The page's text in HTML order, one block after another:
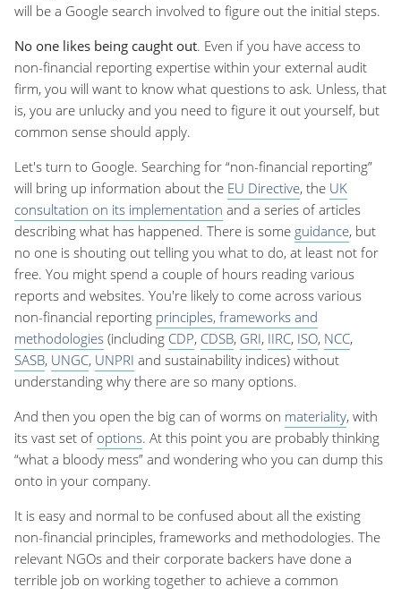
will be a Google search involved to figure out the initial steps.
No one likes being caught out. Even if you have access to
non-financial reporting expertise within your external audit
firm, you will want to know what questions to ask. Unless, that
is, you are unlucky and you need to figure it out yourself, but
common sense should apply.
Let's turn to Google. Searching for “non-financial reporting”
will bring up information about the EU Directive, the UK
consultation on its implementation and a series of articles
describing what has happened. There is some guidance, but
no one is shouting out telling you what to do, at least not for
free. You might spend a couple of hours reading various
reports and websites. You're likely to come across various
non-financial reporting principles, frameworks and
methodologies (including CDP, CDSB, GRI, IIRC, ISO, NCC,
SASB, UNGC, UNPRI and sustainability indices) without
understanding why there are so many options.
And then you open the big can of worms on materiality, with
its vast set of options. At this point you are probably thinking
“what a bloody mess” and wondering who you can dump this
onto in your company.
It is easy and normal to be confused about all the existing
non-financial principles, frameworks and methodologies. The
relevant NGOs and their corporate backers have done a
terrible job on working together to achieve a common